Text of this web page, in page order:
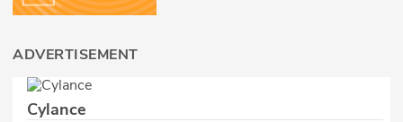
ADVERTISEMENT
Cylance